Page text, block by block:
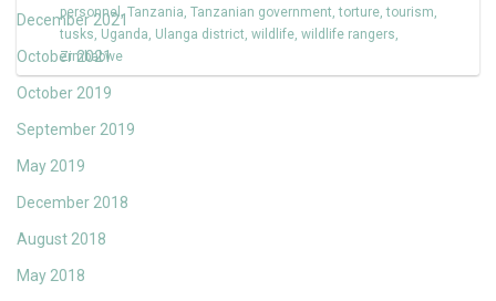
December 2021
October 2021
October 2019
September 2019
May 2019
December 2018
August 2018
May 2018
personnel,Tanzania, Tanzanian government,torture,tourism,
tusks, Uganda, Ulanga district, wildlife, wildlife rangers,
Zimbabwe